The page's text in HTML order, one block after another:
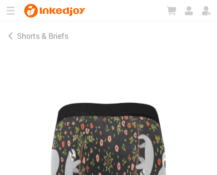
Shorts & Briefs